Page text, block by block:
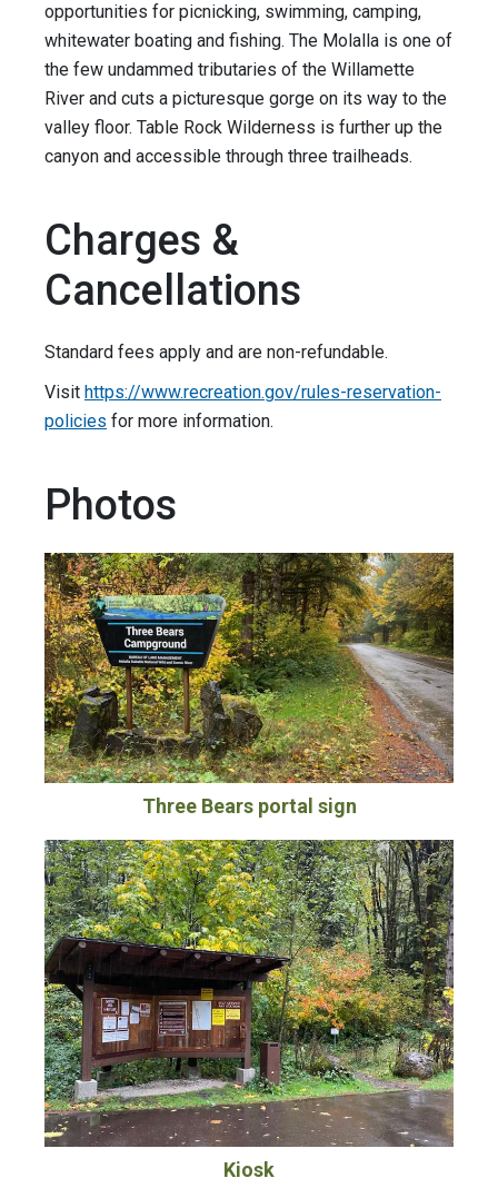
opportunities for picnicking, swimming, camping,
whitewater boating and fishing. The Molalla is one of
the few undammed tributaries of the Willamette
River and cuts a picturesque gorge on its way to the
valley floor. Table Rock Wilderness is further up the
canyon and accessible through three trailheads.
Charges &
Cancellations
Standard fees apply and are non-refundable.
Visit https://www.recreation.gov/rules-reservation-
policies for more information.
Photos
Three Bears portal sign
Kiosk